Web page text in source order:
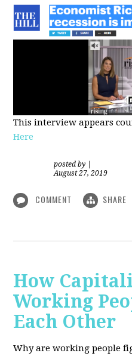
This interview appears
Here
posted by
August 27, 2019
COMMENT SHARE
How
Working
Each Other
Why are working people